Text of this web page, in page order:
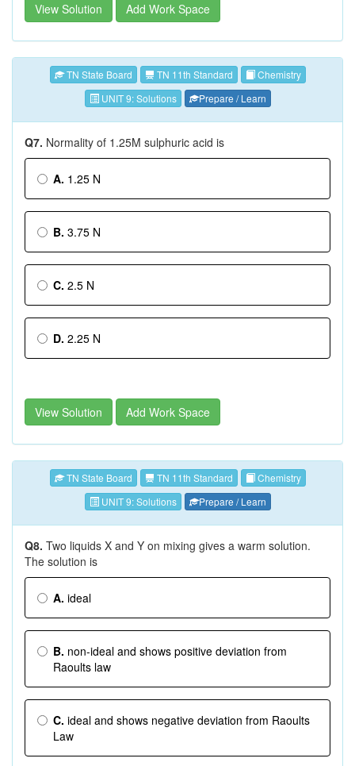
View Solution Add Work Space
TN State Board TN 11th Standard
Chemistry
UNIT 9: Solutions
Prepare / Learn
Q7. Normality of 1.25M sulphuric acid is
A. 1.25 N
B. 3.75 N
C. 2.5 N
D. 2.25 N
View Solution Add Work Space
TN State Board TN 11th Standard
Chemistry
UNIT 9: Solutions
Prepare / Learn
Q8. Two liquids X and Y on mixing gives a warm solution.
The solution is
A. ideal
B. non-ideal and shows positive deviation from
Raoults law
C. ideal and shows negative deviation from Raoults
Law